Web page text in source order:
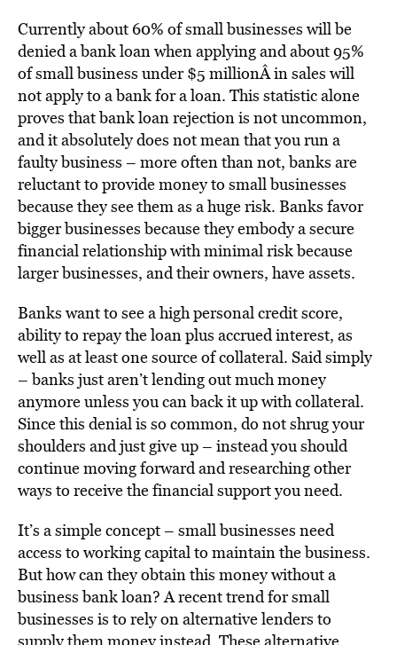
Currently about 60% of small businesses will be
denied a bank loan when applying and about 95%
of small business under $5 millionÂ in sales will
not apply to a bank for a loan. This statistic alone
proves that bank loan rejection is not uncommon,
and it absolutely does not mean that you run a
faulty business – more often than not, banks are
reluctant to provide money to small businesses
because they see them as a huge risk. Banks favor
bigger businesses because they embody a secure
financial relationship with minimal risk because
larger businesses, and their owners, have assets.
Banks want to see a high personal credit score,
ability to repay the loan plus accrued interest, as
well as at least one source of collateral. Said simply
– banks just aren’t lending out much money
anymore unless you can back it up with collateral.
Since this denial is so common, do not shrug your
shoulders and just give up – instead you should
continue moving forward and researching other
ways to receive the financial support you need.
It’s a simple concept – small businesses need
access to working capital to maintain the business.
But how can they obtain this money without a
business bank loan? A recent trend for small
businesses is to rely on alternative lenders to